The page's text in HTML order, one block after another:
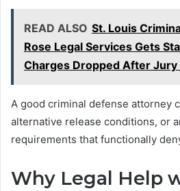
READ ALSO St. Louis
Rose Legal Services Gets
Charges Dropped After Jury
A good criminal defense attorney
alternative release conditions, or
requirements that functionally
Why Legal Help